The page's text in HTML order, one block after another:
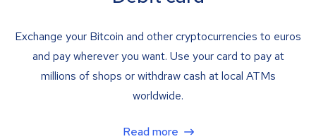
Exchange your Bitcoin and other cryptocurrencies to euros
and pay wherever you want. Use your card to pay at
millions of shops or withdraw cash at local ATMs
worldwide.
Read more